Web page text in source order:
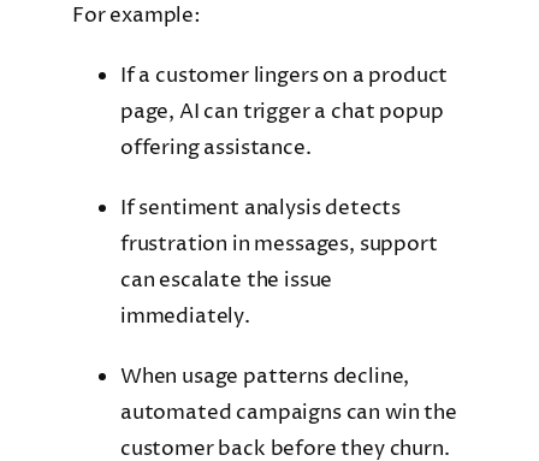
For example:
If a customer lingers on a product
page, AI can trigger a chat popup
offering assistance.
If sentiment analysis detects
frustration in messages, support
can escalate the issue
immediately.
When usage patterns decline,
automated campaigns can win the
customer back before they churn.